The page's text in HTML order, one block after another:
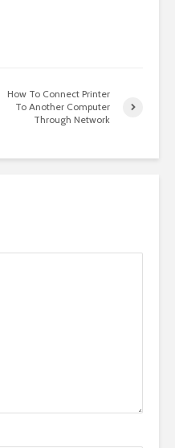
How To Connect Printer
To Another Computer
Through Network